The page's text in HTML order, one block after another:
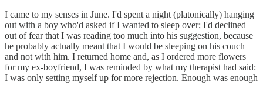
I came to my senses in June. I'd spent a night (platonically) hanging
out with a boy who'd asked if I wanted to sleep over; I'd declined
out of fear that I was reading too much into his suggestion, because
he probably actually meant that I would be sleeping on his couch
and not with him. I returned home and, as I ordered more flowers
for my ex-boyfriend, I was reminded by what my therapist had said:
I was only setting myself up for more rejection. Enough was enough